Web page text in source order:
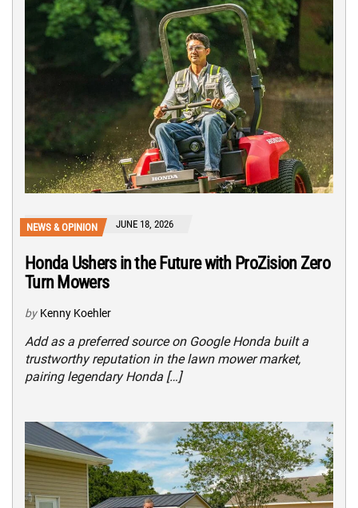
NEWS & OPINION JUNE 18, 2026
Honda Ushers in the Future with ProZision Zero
Turn Mowers
by Kenny Koehler
Add as a preferred source on Google Honda built a
trustworthy reputation in the lawn mower market,
pairing legendary Honda […]